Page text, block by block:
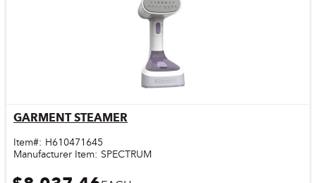
GARMENT STEAMER
Item#: H610471645
Manufacturer Item: SPECTRUM